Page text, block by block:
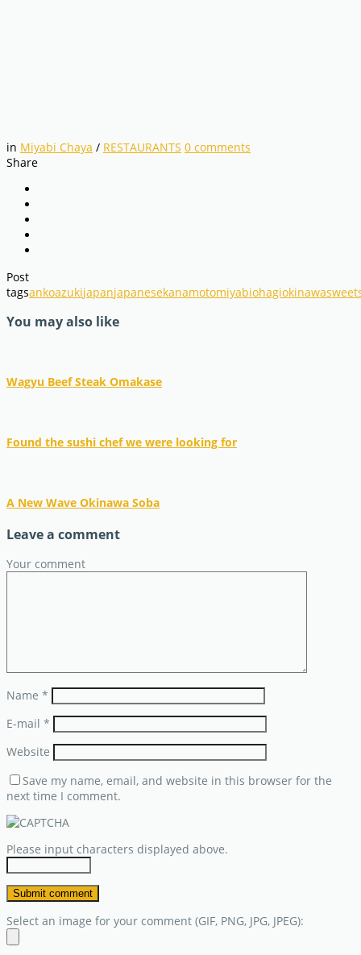
in Miyabi Chaya / RESTAURANTS 0 comments
Share
Post
tagsankoazukijapanjapanesekanamotomiyabiohagiokinawa
You may also like
Wagyu Beef Steak Omakase
Found the sushi chef we were looking for
A New Wave Okinawa Soba
Leave a comment
Your comment
Name *
E-mail *
Website
Save my name, email, and website in this browser for the
next time I comment.
Please input characters displayed above.
Select an image for your comment (GIF, PNG, JPG, JPEG):